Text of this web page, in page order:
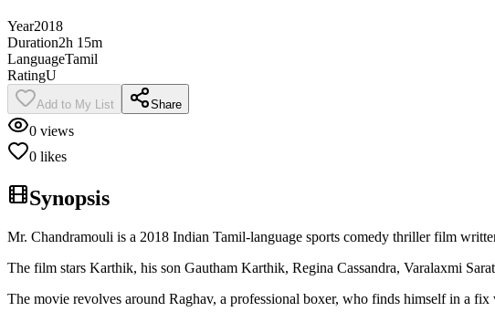
Year2018
Duration2h 15m
LanguageTamil
RatingU
Add to My List Share
0 views
0 likes
Synopsis
Mr. Chandramouli is a 2018 Indian Tamil-language sports comedy thriller film
The film stars Karthik, his son Gautham Karthik, Regina Cassandra, Varalaxmi
The movie revolves around Raghav, a professional boxer, who finds himself in a